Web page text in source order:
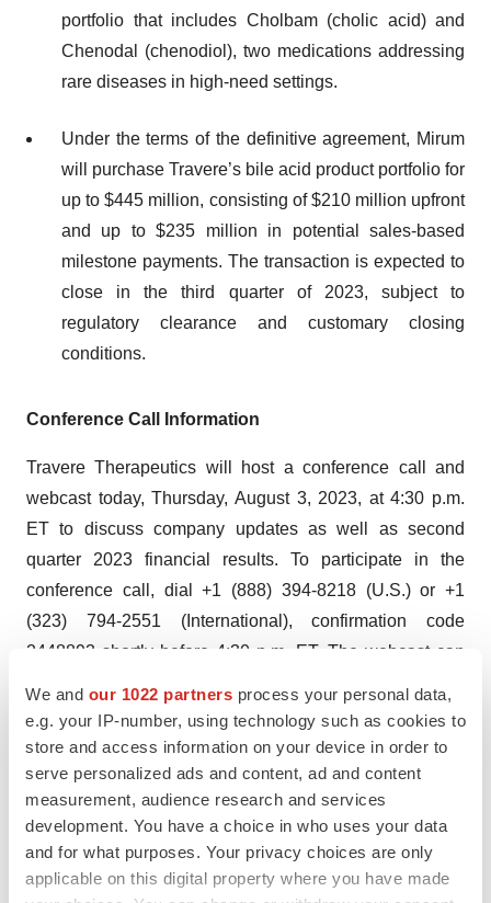
We and our 1022 partners process your personal data,
e.g. your IP-number, using technology such as cookies to
store and access information on your device in order to
serve personalized ads and content, ad and content
measurement, audience research and services
development. You have a choice in who uses your data
and for what purposes. Your privacy choices are only
applicable on this digital property where you have made
portfolio that includes Cholbam (cholic acid) and
Chenodal (chenodiol), two medications addressing
rare diseases in high-need settings.
Under the terms of the definitive agreement, Mirum
will purchase Travere’s bile acid product portfolio for
up to $445 million, consisting of $210 million upfront
and up to $235 million in potential sales-based
milestone payments. The transaction is expected to
close in the third quarter of 2023, subject to
regulatory clearance and customary closing
conditions.
Conference Call Information
Travere Therapeutics will host a conference call and
webcast today, Thursday, August 3, 2023, at 4:30 p.m.
ET to discuss company updates as well as second
quarter 2023 financial results. To participate in the
conference call, dial +1 (888) 394-8218 (U.S.) or +1
(323) 794-2551 (International), confirmation code
2448893 shortly before 4:30 p.m. ET. The webcast can
ir.travere.com/events-presentations
. Following the live
webcast, an archived version of the call will be available
for 30 days on the Company’s website.
Use of Non-GAAP Financial Measures
To supplement Travere’s financial results and guidance